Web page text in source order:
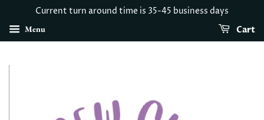
Current turn around time is 35-45 business days
Menu Cart